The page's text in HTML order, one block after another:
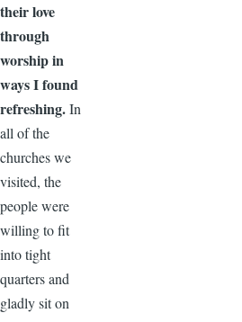
their love
through
worship in
ways I found
refreshing.In
all of the
churches we
visited, the
people were
willing to fit
into tight
quarters and
gladly sit on